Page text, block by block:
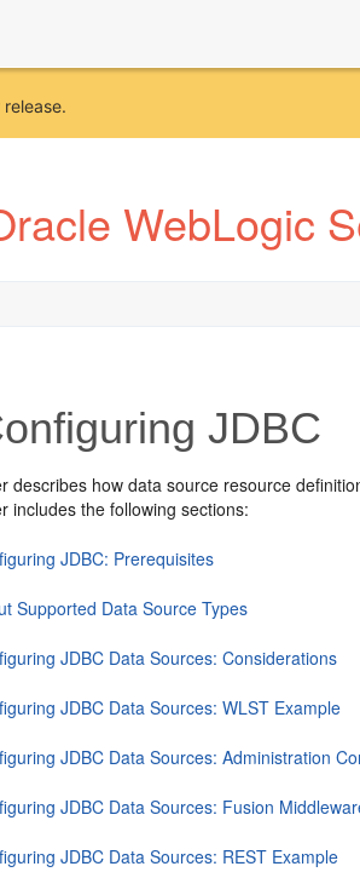
WebLogic
JDBC
describes how data source resource
includes the following sections:
JDBC: Prerequisites
Supported Data Source Types
JDBC Data Sources: Considerations
JDBC Data Sources: WLST Example
JDBC Data Sources: Administration
JDBC Data Sources: Fusion
JDBC Data Sources: REST Example